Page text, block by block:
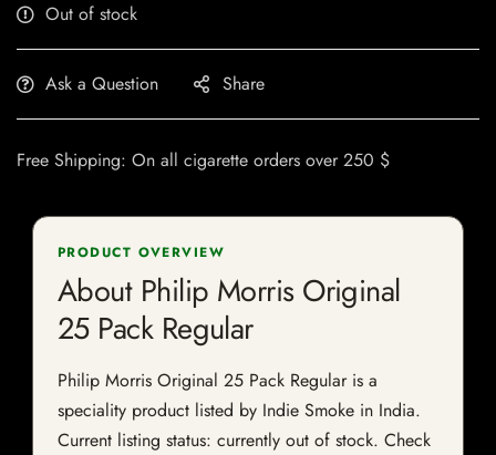
Out of stock
Ask a Question Share
Free Shipping: On all cigarette orders over 250 $
PRODUCT OVERVIEW
About Philip Morris Original
25 Pack Regular
Philip Morris Original 25 Pack Regular is a
speciality product listed by Indie Smoke in India.
Current listing status: currently out of stock. Check